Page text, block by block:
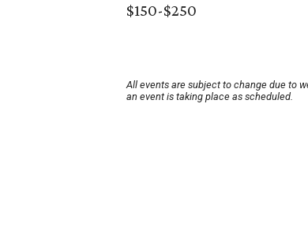
$150-$250
All events are subject to change due to
an event is taking place as scheduled.